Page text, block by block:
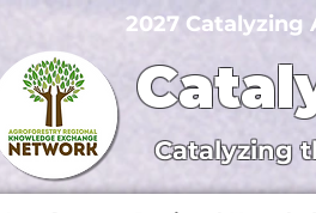
2027
Catalyzing